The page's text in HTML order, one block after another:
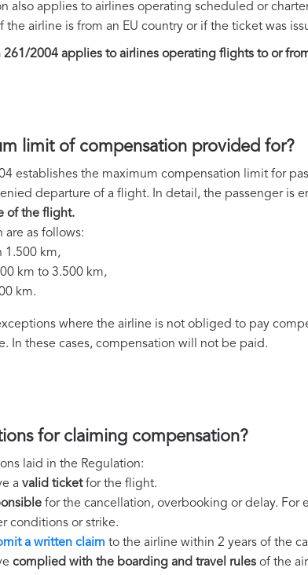
also applies to airlines operating scheduled or
the airline is from an EU country or if the ticket was
261/2004 applies to airlines operating flights to or
limit of compensation provided for?
establishes the maximum compensation limit for
departure of a flight. In detail, the passenger is
of the flight.
are as follows:
1.500 km,
km to 3.500 km,
km.
where the airline is not obliged to pay
In these cases, compensation will not be paid.
for claiming compensation?
laid in the Regulation:
a valid ticketfor the flight.
for the cancellation, overbooking or delay.
conditions or strike.
a written claim to the airline within 2 years of the
complied with the boarding and travel rules of the